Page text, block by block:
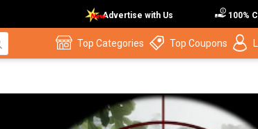
Advertise with Us 100%
Top Categories Top Coupons